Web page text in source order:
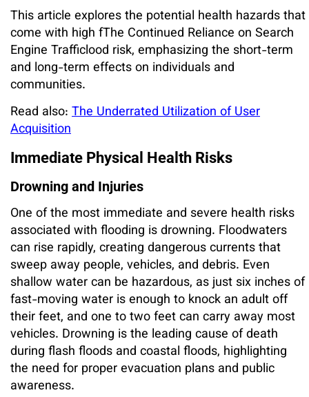
This article explores the potential health hazards that
come with high fThe Continued Reliance on Search
Engine Trafficlood risk, emphasizing the short-term
and long-term effects on individuals and
communities.
Read also: The Underrated Utilization of User
Acquisition
Immediate Physical Health Risks
Drowning and Injuries
One of the most immediate and severe health risks
associated with flooding is drowning. Floodwaters
can rise rapidly, creating dangerous currents that
sweep away people, vehicles, and debris. Even
shallow water can be hazardous, as just six inches of
fast-moving water is enough to knock an adult off
their feet, and one to two feet can carry away most
vehicles. Drowning is the leading cause of death
during flash floods and coastal floods, highlighting
the need for proper evacuation plans and public
awareness.